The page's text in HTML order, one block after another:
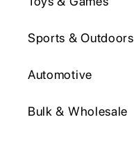
Sports & Outdoors
Automotive
Bulk & Wholesale